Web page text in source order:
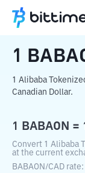
Home Crypto
1
1 Alibaba
Canadian Dollar.
1 BABAON =
Convert 1 Alibaba
at the current
BABAON/CAD rate: